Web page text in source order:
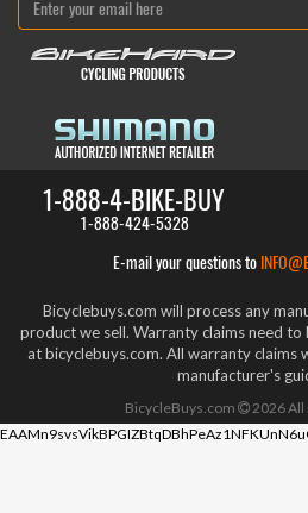
1-888-4-BIKE-BUY
1-888-424-5328
E-mail your questions to
Bicyclebuys.com will process any
product we sell. Warranty claims need
at bicyclebuys.com. All warranty claims
manufacturer's
BicycleBuys.com 2026All